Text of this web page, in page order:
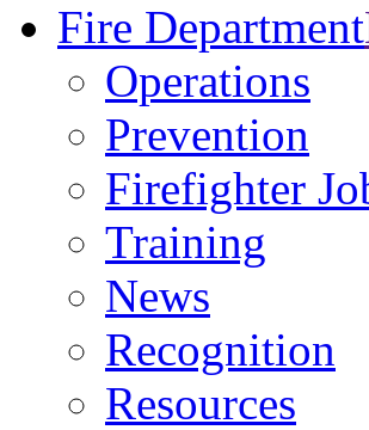
Fire Department
Operations
Prevention
Firefighter
Training
News
Recognition
Resources